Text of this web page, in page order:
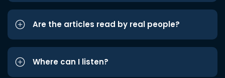
Are the articles read by real people?
Where can I listen?